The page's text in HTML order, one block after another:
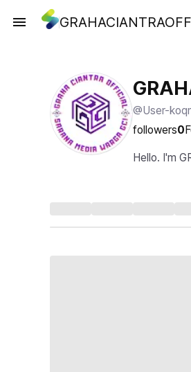
@User-
followers0
Hello. I'm